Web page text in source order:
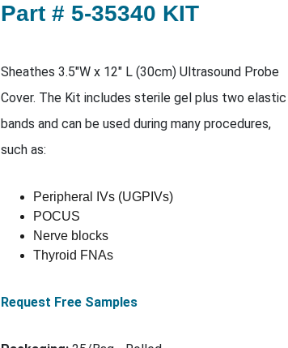
Part # 5-35340 KIT
Sheathes 3.5"W x 12" L (30cm) Ultrasound Probe
Cover. The Kit includes sterile gel plus two elastic
bands and can be used during many procedures,
such as:
Peripheral IVs (UGPIVs)
POCUS
Nerve blocks
Thyroid FNAs
Request Free Samples